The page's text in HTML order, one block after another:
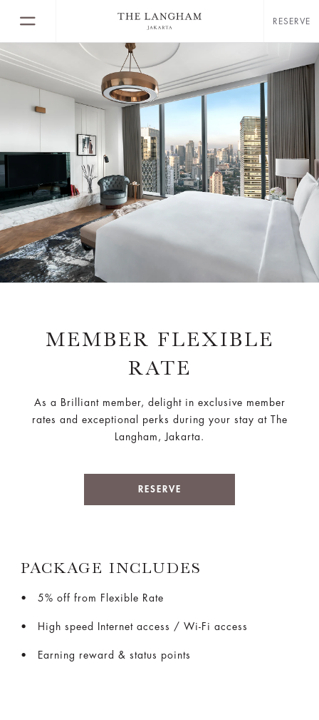
RESERVE
MEMBER FLEXIBLE
RATE
As a Brilliant member, delight in exclusive member
rates and exceptional perks during your stay at The
Langham, Jakarta.
RESERVE
PACKAGE INCLUDES
5% off from Flexible Rate
High speed Internet access / Wi-Fi access
Earning reward & status points